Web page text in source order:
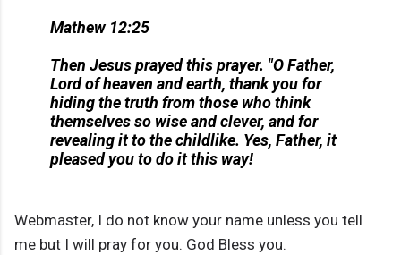
Mathew 12:25
Then Jesus prayed this prayer. "O Father,
Lord of heaven and earth, thank you for
hiding the truth from those who think
themselves so wise and clever, and for
revealing it to the childlike. Yes, Father, it
pleased you to do it this way!
Webmaster, I do not know your name unless you tell
me but I will pray for you. God Bless you.